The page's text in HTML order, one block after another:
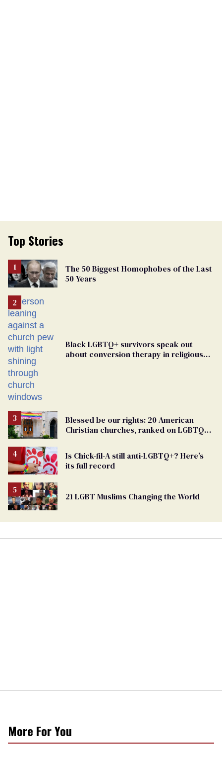
Top Stories
The 50 Biggest Homophobes of the Last
50 Years
Black LGBTQ+ survivors speak out
about conversion therapy in religious
Blessed be our rights: 20 American
Christian churches, ranked on LGBTQ+
Is Chick-fil-A still anti-LGBTQ+? Here’s
its full record
21 LGBT Muslims Changing the World
More For You